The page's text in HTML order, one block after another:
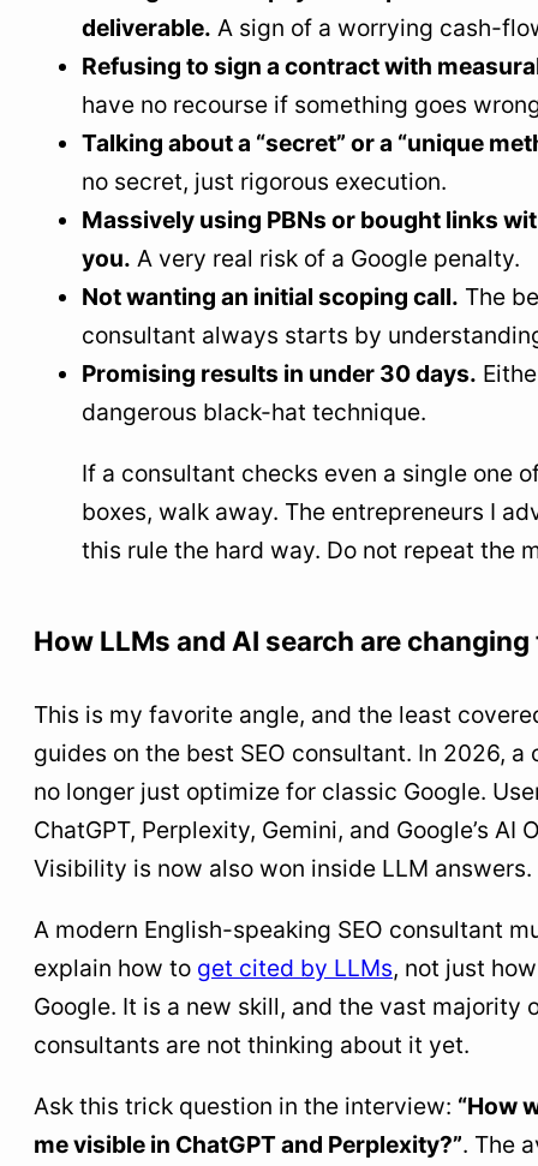
deliverable. A sign of a worrying cash-
Refusing to sign a contract with
have no recourse if something goes
Talking about a “secret” or a “unique
no secret, just rigorous execution.
Massively using PBNs or bought links
you. A very real risk of a Google penalty.
Not wanting an initial scoping call. The
consultant always starts by
Promising results in under 30 days.
dangerous black-hat technique.
If a consultant checks even a single one
boxes, walk away. The entrepreneurs I
this rule the hard way. Do not repeat the
How LLMs and AI search are changing
This is my favorite angle, and the least
guides on the best SEO consultant. In 2026, a
no longer just optimize for classic Google.
ChatGPT, Perplexity, Gemini, and Google’s AI
Visibility is now also won inside LLM answers.
A modern English-speaking SEO consultant
explain how to get cited by LLMs, not just
Google. It is a new skill, and the vast majority
consultants are not thinking about it yet.
Ask this trick question in the interview: “How
me visible in ChatGPT and Perplexity?”. The